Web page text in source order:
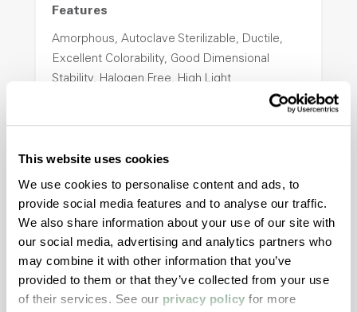
This website uses cookies
We use cookies to personalise content and ads, to
provide social media features and to analyse our traffic.
We also share information about your use of our site with
our social media, advertising and analytics partners who
may combine it with other information that you’ve
provided to them or that they’ve collected from your use
of their services. See our privacy policy for more
Features
Amorphous, Autoclave Sterilizable, Ductile,
Excellent Colorability, Good Dimensional
Stability, Halogen Free, High Light
Transmission, High Stiffness, High Strength,
ColorFast® HPA-2140
hpa-2140 is a high performance polymer alloy
with excellent temperature and chemical
resistance and superior mechanical
properties..
Features